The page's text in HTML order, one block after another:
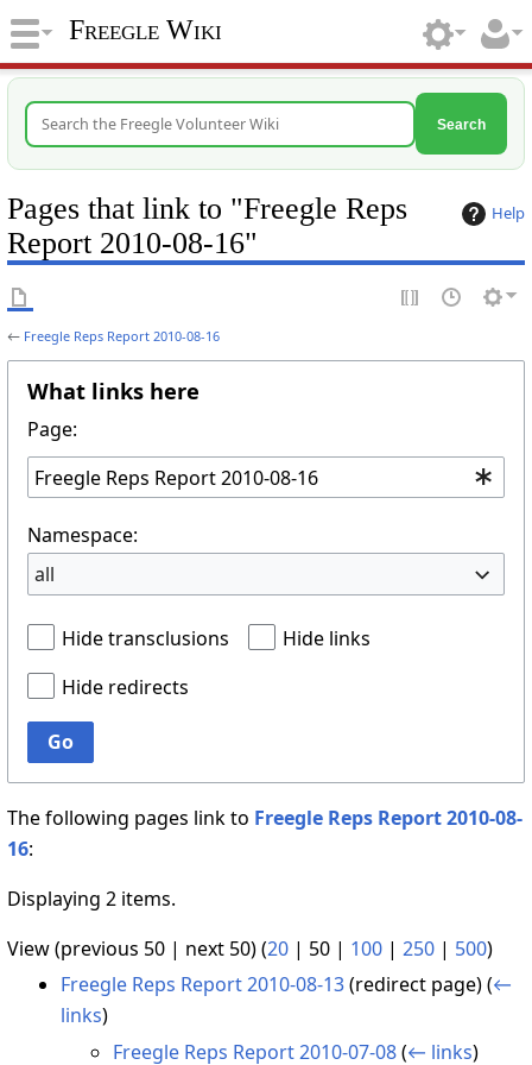
Freegle Wiki
Search
Help
Pages that link to "Freegle Reps
Report 2010-08-16"
← Freegle Reps Report 2010-08-16
What links here
Page:
Namespace:
all
Hide transclusions
Hide links
Hide redirects
Go
The following pages link to Freegle Reps Report 2010-08-
16:
Displaying 2 items.
View (previous 50| next 50) (20| 50| 100| 250| 500)
Freegle Reps Report 2010-08-13(redirect page)(←
links)
Freegle Reps Report 2010-07-08 (← links)